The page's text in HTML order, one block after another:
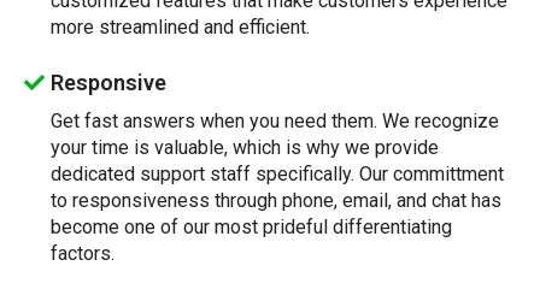
more streamlined and efficient.
Responsive
Get fast answers when you need them. We recognize
your time is valuable, which is why we provide
dedicated support staff specifically. Our committment
to responsiveness through phone, email, and chat has
become one of our most prideful differentiating
factors.